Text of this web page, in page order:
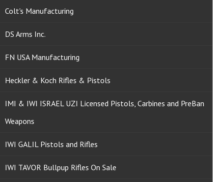
Colt's Manufacturing
DS Arms Inc.
FN USA Manufacturing
Heckler & Koch Rifles & Pistols
IMI & IWI ISRAEL UZI Licensed Pistols, Carbines and PreBan
Weapons
IWI GALIL Pistols and Rifles
IWI TAVOR Bullpup Rifles On Sale